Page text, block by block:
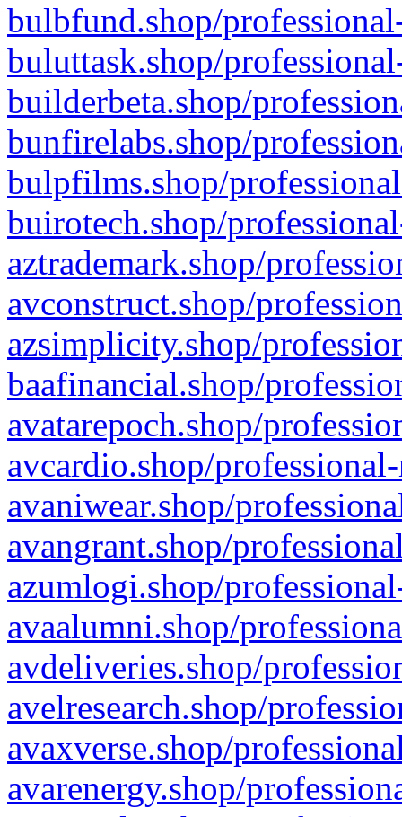
bulbfund.shop/
buluttask.shop/
builderbeta.shop/
bunfirelabs.shop/
bulpfilms.shop/
buirotech.shop/
aztrademark.shop/
avconstruct.shop/
azsimplicity.shop/
baafinancial.shop/
avatarepoch.shop/
avcardio.shop/
avaniwear.shop/
avangrant.shop/
azumlogi.shop/
avaalumni.shop/
avdeliveries.shop/
avelresearch.shop/
avaxverse.shop/
avarenergy.shop/